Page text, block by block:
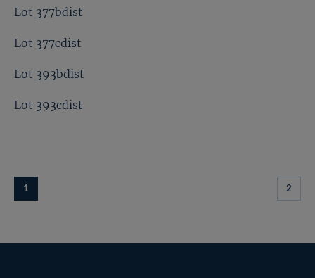
Lot 377bdist
Lot 377cdist
Lot 393bdist
Lot 393cdist
1 2